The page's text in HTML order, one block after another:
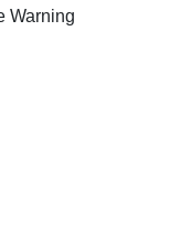
Warning